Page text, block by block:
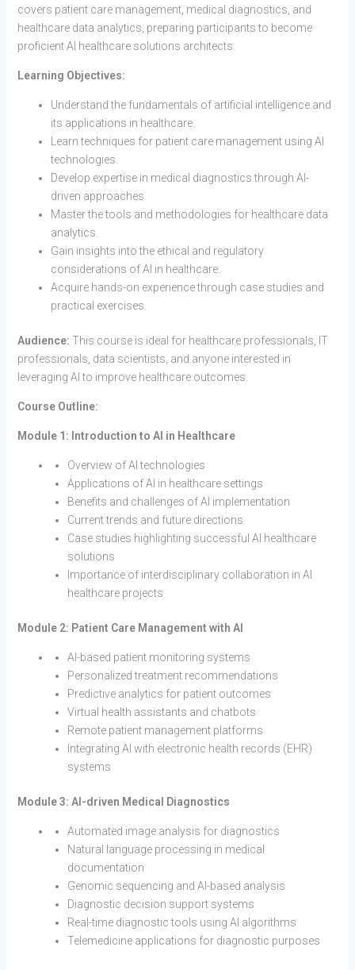
covers patient care management, medical diagnostics, and
healthcare data analytics, preparing participants to become
proficient AI healthcare solutions architects.
Learning Objectives:
Understand the fundamentals of artificial intelligence and
its applications in healthcare.
Learn techniques for patient care management using AI
technologies.
Develop expertise in medical diagnostics through AI-
driven approaches.
Master the tools and methodologies for healthcare data
analytics.
Gain insights into the ethical and regulatory
considerations of AI in healthcare.
Acquire hands-on experience through case studies and
practical exercises.
Audience: This course is ideal for healthcare professionals, IT
professionals, data scientists, and anyone interested in
leveraging AI to improve healthcare outcomes.
Course Outline:
Module 1: Introduction to AI in Healthcare
Overview of AI technologies
Applications of AI in healthcare settings
Benefits and challenges of AI implementation
Current trends and future directions
Case studies highlighting successful AI healthcare
solutions
Importance of interdisciplinary collaboration in AI
healthcare projects
Module 2: Patient Care Management with AI
AI-based patient monitoring systems
Personalized treatment recommendations
Predictive analytics for patient outcomes
Virtual health assistants and chatbots
Remote patient management platforms
Integrating AI with electronic health records (EHR)
systems
Module 3: AI-driven Medical Diagnostics
Automated image analysis for diagnostics
Natural language processing in medical
documentation
Genomic sequencing and AI-based analysis
Diagnostic decision support systems
Real-time diagnostic tools using AI algorithms
Telemedicine applications for diagnostic purposes